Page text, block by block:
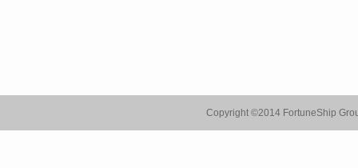
Copyright ©2014 FortuneShip